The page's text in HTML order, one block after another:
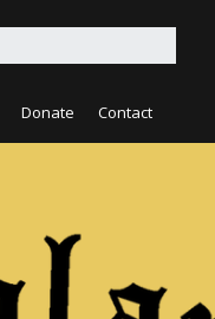
Donate Contact